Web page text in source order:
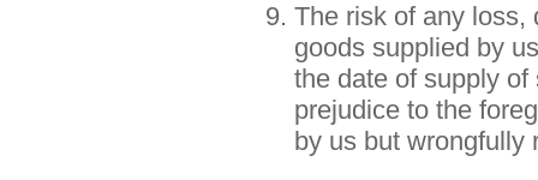
The risk of any loss,
goods supplied by
the date of supply
prejudice to the
by us but